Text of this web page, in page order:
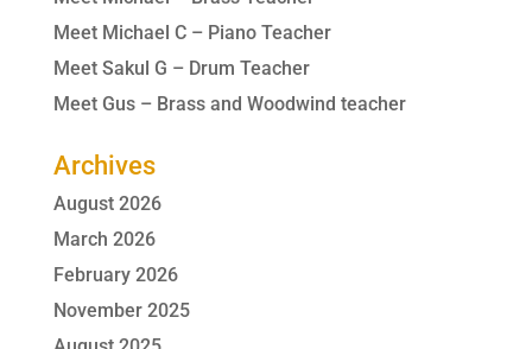
Meet Michael C – Piano Teacher
Meet Sakul G – Drum Teacher
Meet Gus – Brass and Woodwind teacher
Archives
August 2026
March 2026
February 2026
November 2025